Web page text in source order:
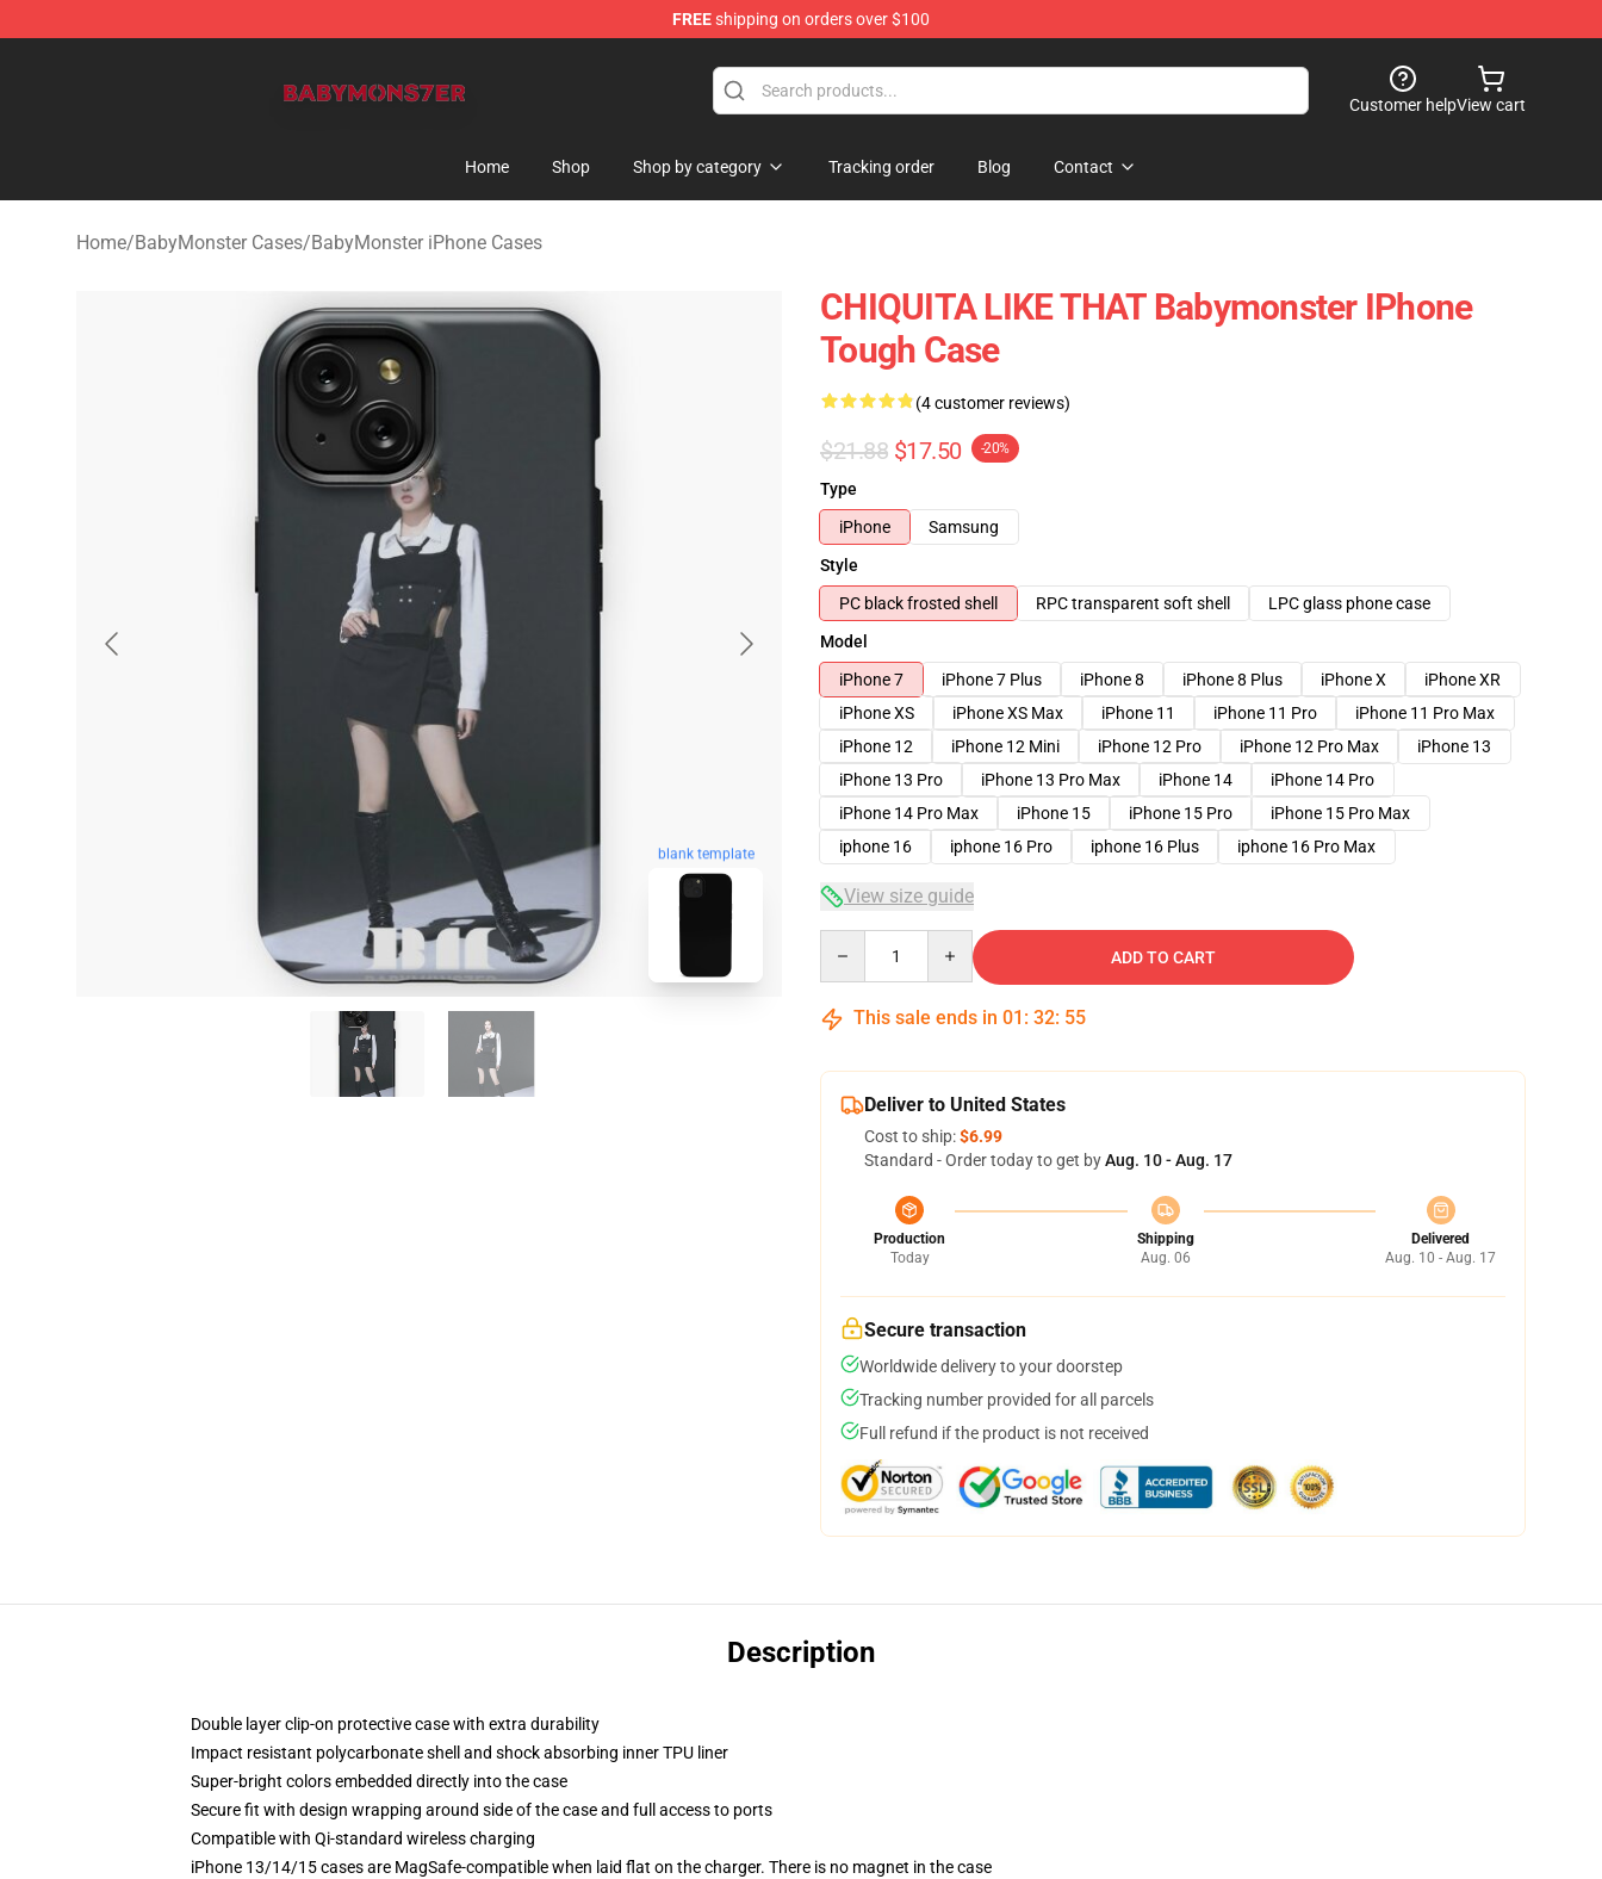
FREEshipping on orders over $100
Customer helpView cart
Home Shop Shop by category Tracking order Blog Contact
Home/BabyMonster Cases/BabyMonster iPhone Cases
blank template
CHIQUITA LIKE THAT Babymonster IPhone
Tough Case
(4 customer reviews)
$21.88 $17.50 -20%
Type
iPhone
Samsung
Style
PC black frosted shell
RPC transparent soft shell
LPC glass phone case
Model
iPhone 7
iPhone 7 Plus iPhone 8 iPhone 8 Plus iPhone X
iPhone XR
iPhone XS
iPhone XS Max iPhone 11 iPhone 11 Pro
iPhone 11 Pro Max
iPhone 12
iPhone 12 Mini iPhone 12 Pro iPhone 12 Pro Max
iPhone 13
iPhone 13 Pro
iPhone 13 Pro Max iPhone 14
iPhone 14 Pro
iPhone 14 Pro Max
iPhone 15 iPhone 15 Pro
iPhone 15 Pro Max
iphone 16
iphone 16 Pro iphone 16 Plus iphone 16 Pro Max
View size guide
ADD TO CART
This sale ends in 01 : 32: 54
Deliver to United States
Cost to ship:$6.99
Standard - Order today to get byAug. 10 - Aug. 17
Production
Today
Shipping
Aug. 06
Delivered
Aug. 10 - Aug. 17
Secure transaction
Worldwide delivery to your doorstep
Tracking number provided for all parcels
Full refund if the product is not received
Description
Double layer clip-on protective case with extra durability
Impact resistant polycarbonate shell and shock absorbing inner TPU liner
Super-bright colors embedded directly into the case
Secure fit with design wrapping around side of the case and full access to ports
Compatible with Qi-standard wireless charging
iPhone 13/14/15 cases are MagSafe-compatible when laid flat on the charger. There is no magnet in the case